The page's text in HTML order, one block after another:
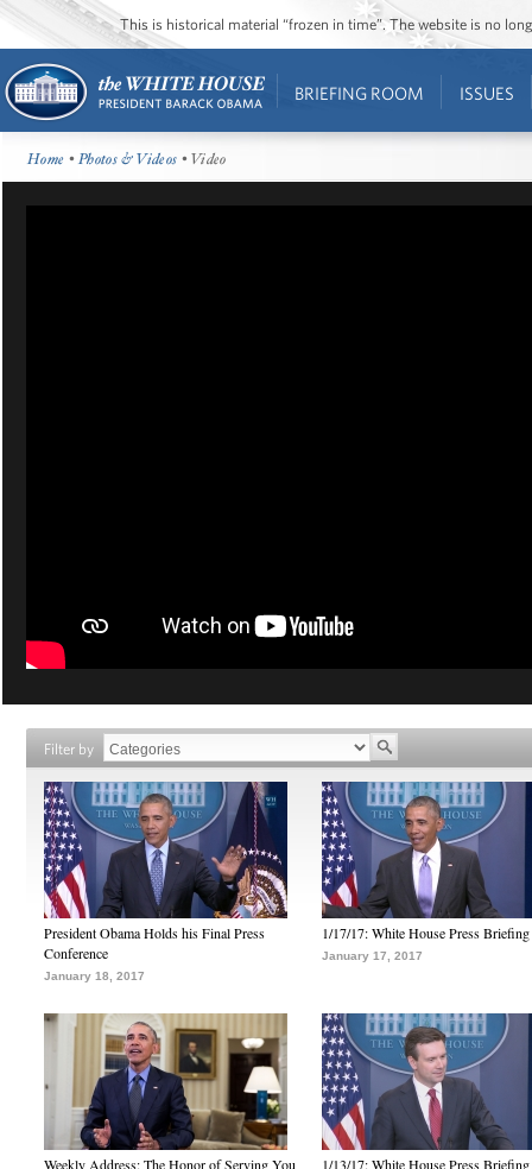
This is historical material “frozen in time”. The website is no
BRIEFING ROOM ISSUES
Home •Photos & Videos • Video
Filter by
President Obama Holds his Final Press
Conference
January 18, 2017
1/17/17: White House Press Briefing
January 17, 2017
Weekly Address: The Honor of Serving You
1/13/17: White House Press Briefing